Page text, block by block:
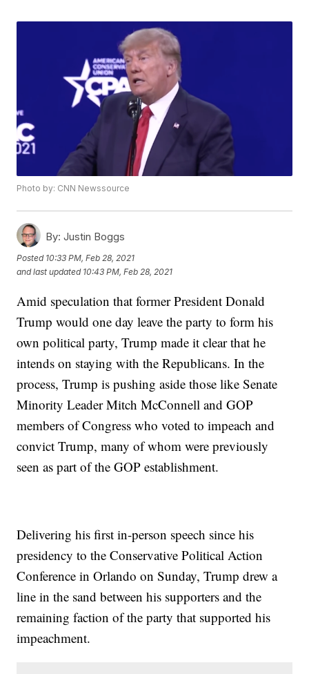
Photo by: CNN Newssource
By: Justin Boggs
Posted 10:33 PM, Feb 28, 2021
and last updated 10:43 PM, Feb 28, 2021
Amid speculation that former President Donald
Trump would one day leave the party to form his
own political party, Trump made it clear that he
intends on staying with the Republicans. In the
process, Trump is pushing aside those like Senate
Minority Leader Mitch McConnell and GOP
members of Congress who voted to impeach and
convict Trump, many of whom were previously
seen as part of the GOP establishment.
Delivering his first in-person speech since his
presidency to the Conservative Political Action
Conference in Orlando on Sunday, Trump drew a
line in the sand between his supporters and the
remaining faction of the party that supported his
impeachment.